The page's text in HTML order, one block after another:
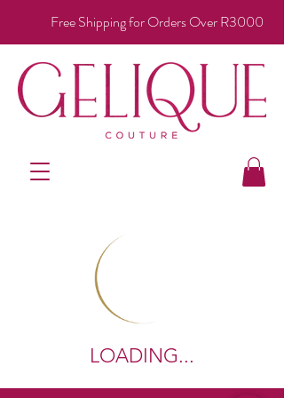
Free Shipping for Orders Over R3000
LOADING...